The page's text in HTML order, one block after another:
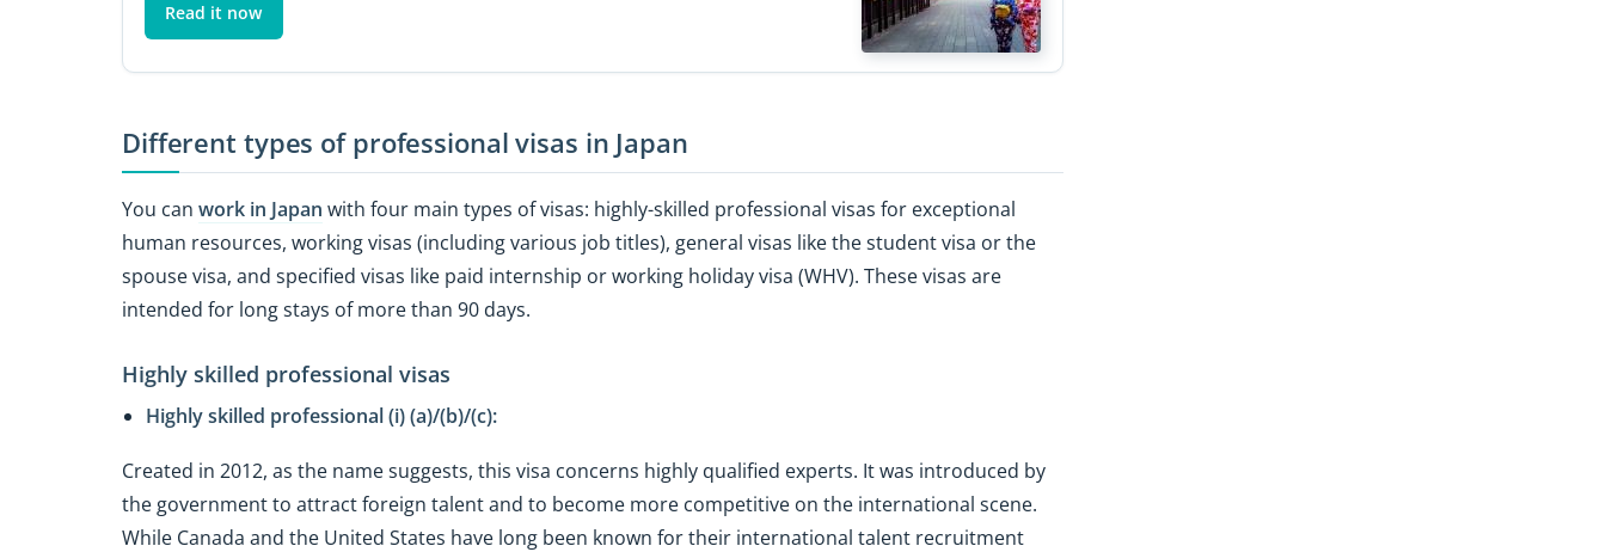
Read it now
Different types of professional visas in Japan
You can work in Japan with four main types of visas: highly-skilled professional visas for exceptional
human resources, working visas (including various job titles), general visas like the student visa or the
spouse visa, and specified visas like paid internship or working holiday visa (WHV). These visas are
intended for long stays of more than 90 days.
Highly skilled professional visas
Highly skilled professional (i) (a)/(b)/(c):
Created in 2012, as the name suggests, this visa concerns highly qualified experts. It was introduced by
the government to attract foreign talent and to become more competitive on the international scene.
While Canada and the United States have long been known for their international talent recruitment